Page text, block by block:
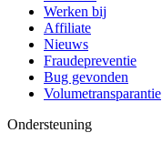
Werken bij
Affiliate
Nieuws
Fraudepreventie
Bug gevonden
Volumetransparantie
Ondersteuning